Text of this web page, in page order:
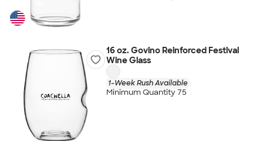
16 oz. Govino Reinforced Festival
Wine Glass
1-Week Rush Available
Minimum Quantity 75